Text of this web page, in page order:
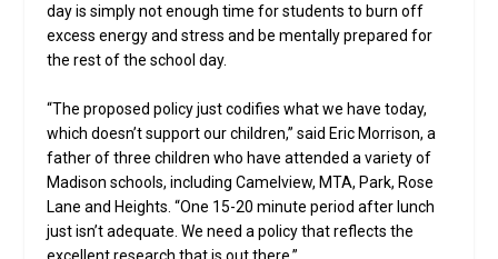
day is simply not enough time for students to burn off
excess energy and stress and be mentally prepared for
the rest of the school day.
“The proposed policy just codifies what we have today,
which doesn’t support our children,” said Eric Morrison, a
father of three children who have attended a variety of
Madison schools, including Camelview, MTA, Park, Rose
Lane and Heights. “One 15-20 minute period after lunch
just isn’t adequate. We need a policy that reflects the